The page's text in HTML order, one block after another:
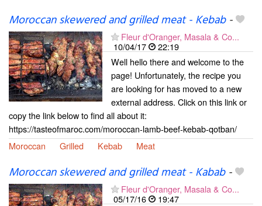
Moroccan skewered and grilled meat - Kebab-
Fleur d'Oranger, Masala & Co...
10/04/17
22:19
Well hello there and welcome to the
page! Unfortunately, the recipe you
are looking for has moved to a new
external address. Click on this link or
copy the link below to find all about it:
https://tasteofmaroc.com/moroccan-lamb-beef-kebab-qotban/
Moroccan
Grilled Kebab Meat
Moroccan skewered and grilled meat - Kabab-
Fleur d'Oranger, Masala & Co...
05/17/16
19:47